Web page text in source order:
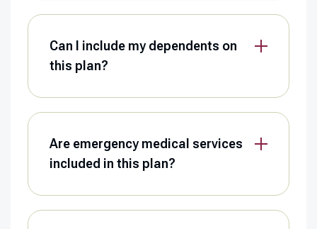
Can I include my dependents on
this plan?
Are emergency medical services
included in this plan?